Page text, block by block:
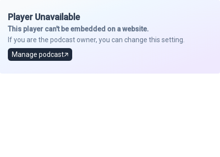
Player Unavailable
This player can't be embedded on a website.
If you are the podcast owner, you can change this setting.
Manage podcast